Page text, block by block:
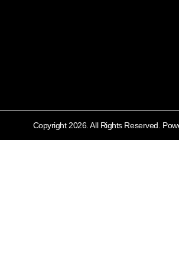
Copyright 2026. All Rights Reserved.